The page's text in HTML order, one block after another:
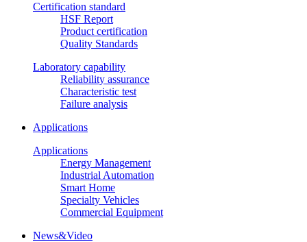
Certification standard
HSF Report
Product certification
Quality Standards
Laboratory capability
Reliability assurance
Characteristic test
Failure analysis
Applications
Applications
Energy Management
Industrial Automation
Smart Home
Specialty Vehicles
Commercial Equipment
News&Video